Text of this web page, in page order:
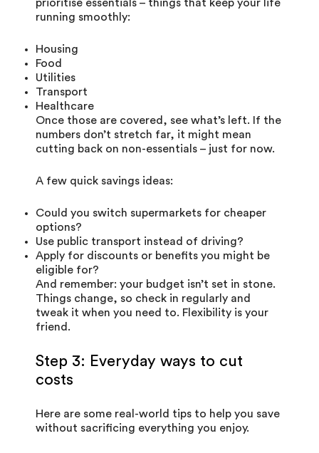
prioritise essentials – things that keep your life
running smoothly:
Housing
Food
Utilities
Transport
Healthcare
Once those are covered, see what’s left. If the
numbers don’t stretch far, it might mean
cutting back on non-essentials – just for now.
A few quick savings ideas:
Could you switch supermarkets for cheaper
options?
Use public transport instead of driving?
Apply for discounts or benefits you might be
eligible for?
And remember: your budget isn’t set in stone.
Things change, so check in regularly and
tweak it when you need to. Flexibility is your
friend.
Step 3: Everyday ways to cut
costs
Here are some real-world tips to help you save
without sacrificing everything you enjoy.